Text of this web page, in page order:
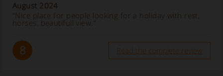
August 2024
“Nice place for people looking for a holiday with rest,
horses, beautifull view.”
8 Read the complete review